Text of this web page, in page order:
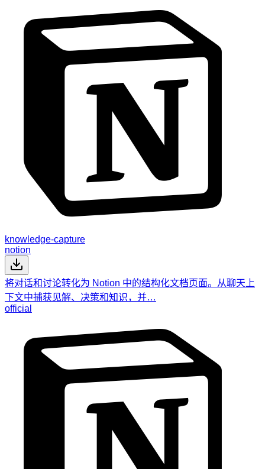
knowledge-capture
notion
将对话和讨论转化为 Notion 中的结构化文档页面。从聊天上
下文中捕获见解、决策和知识，并…
official